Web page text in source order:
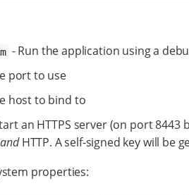
- Run the application using a
port to use
host to bind to
an HTTPS server (on port
andHTTP. A self-signed key will be
properties: